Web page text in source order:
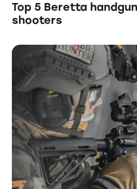
Top 5 Beretta
shooters